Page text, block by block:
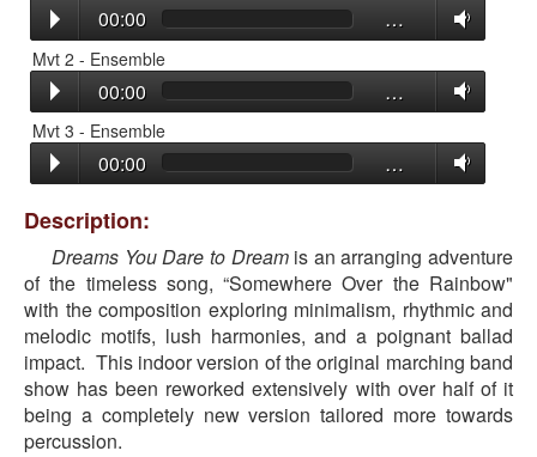
00:00 …
Mvt 2 - Ensemble
00:00 …
Mvt 3 - Ensemble
00:00 …
Description:
Dreams You Dare to Dream is an arranging adventure
of the timeless song, “Somewhere Over the Rainbow"
with the composition exploring minimalism, rhythmic and
melodic motifs, lush harmonies, and a poignant ballad
impact. This indoor version of the original marching band
show has been reworked extensively with over half of it
being a completely new version tailored more towards
percussion.